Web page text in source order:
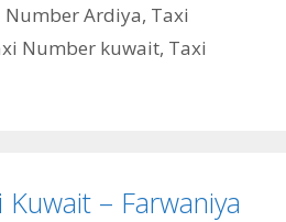
Number Ardiya, Taxi
Number kuwait, Taxi
Kuwait – Farwaniya